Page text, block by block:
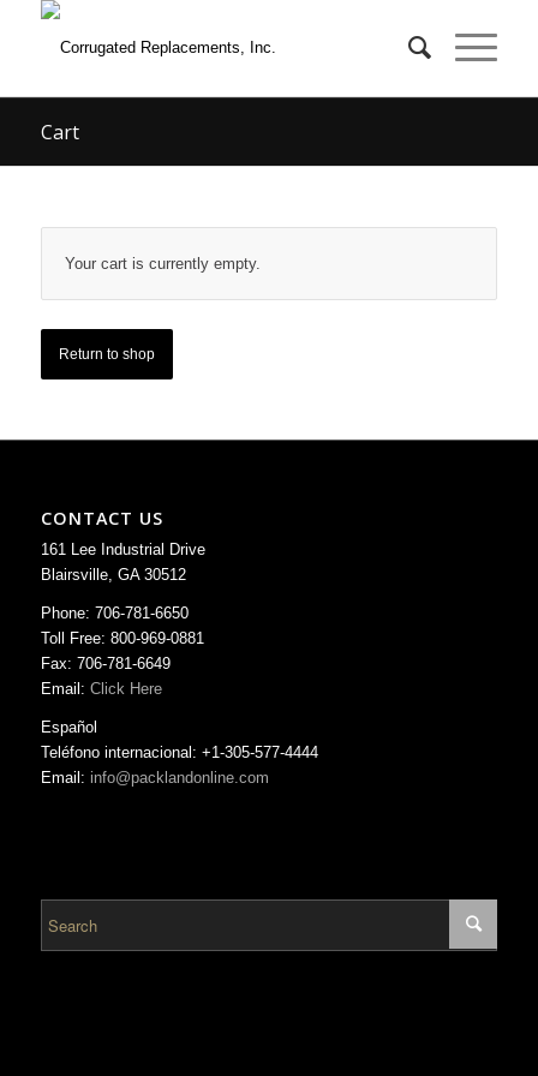
Cart
Your cart is currently empty.
Return to shop
CONTACT US
161 Lee Industrial Drive
Blairsville, GA 30512
Phone: 706-781-6650
Toll Free: 800-969-0881
Fax: 706-781-6649
Email: Click Here
Español
Teléfono internacional: +1-305-577-4444
Email: info@packlandonline.com